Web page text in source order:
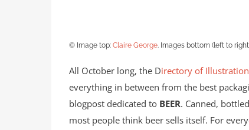
© Image top: Claire George. Images bottom (left to
All October long, the Directory of Illustration
everything in between from the best
blogpost dedicated to BEER. Canned,
most people think beer sells itself. For